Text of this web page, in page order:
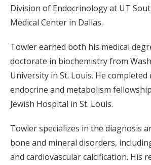
Division of Endocrinology at UT
Medical Center in Dallas.
Towler earned both his medical
doctorate in biochemistry from
University in St. Louis. He completed
endocrine and metabolism
Jewish Hospital in St. Louis.
Towler specializes in the diagnosis
bone and mineral disorders,
and cardiovascular calcification. His